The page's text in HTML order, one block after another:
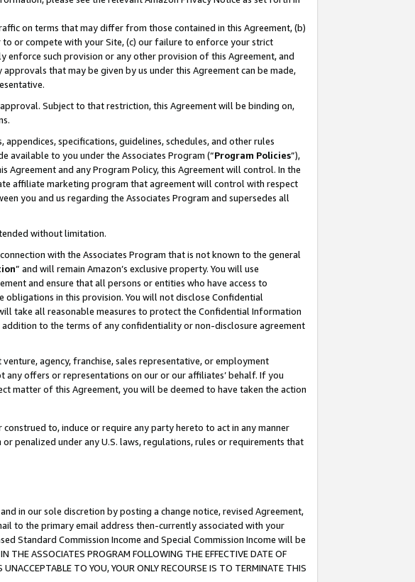
on terms that may differ from those contained in this Agreement, (b)
or compete with your Site, (c) our failure to enforce your strict
such provision or any other provision of this Agreement, and
that may be given by us under this Agreement can be made,
Subject to that restriction, this Agreement will be binding on,
specifications, guidelines, schedules, and other rules
available to you under the Associates Program (“Program Policies”),
and any Program Policy, this Agreement will control. In the
affiliate marketing program that agreement will control with respect
you and us regarding the Associates Program and supersedes all
without limitation.
with the Associates Program that is not known to the general
” and will remain Amazon’s exclusive property. You will use
and ensure that all persons or entities who have access to
in this provision. You will not disclose Confidential
take all reasonable measures to protect the Confidential Information
to the terms of any confidentiality or non-disclosure agreement
agency, franchise, sales representative, or employment
offers or representations on our or our affiliates’ behalf. If you
matter of this Agreement, you will be deemed to have taken the action
to, induce or require any party hereto to act in any manner
penalized under any U.S. laws, regulations, rules or requirements that
in our sole discretion by posting a change notice, revised Agreement,
to the primary email address then-currently associated with your
Standard Commission Income and Special Commission Income will be
ASSOCIATES PROGRAM FOLLOWING THE EFFECTIVE DATE OF
TO YOU, YOUR ONLY RECOURSE IS TO TERMINATE THIS